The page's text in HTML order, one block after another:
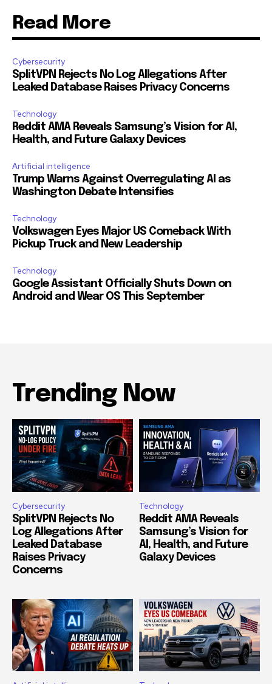
Read More
Cybersecurity
SplitVPN Rejects No Log Allegations After
Leaked Database Raises Privacy Concerns
Technology
Reddit AMA Reveals Samsung’s Vision for AI,
Health, and Future Galaxy Devices
Artificial intelligence
Trump Warns Against Overregulating AI as
Washington Debate Intensifies
Technology
Volkswagen Eyes Major US Comeback With
Pickup Truck and New Leadership
Technology
Google Assistant Officially Shuts Down on
Android and Wear OS This September
Trending Now
Cybersecurity
SplitVPN Rejects No
Log Allegations After
Leaked Database
Raises Privacy
Concerns
Technology
Reddit AMA Reveals
Samsung’s Vision for
AI, Health, and Future
Galaxy Devices